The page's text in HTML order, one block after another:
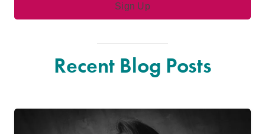
Recent Blog Posts